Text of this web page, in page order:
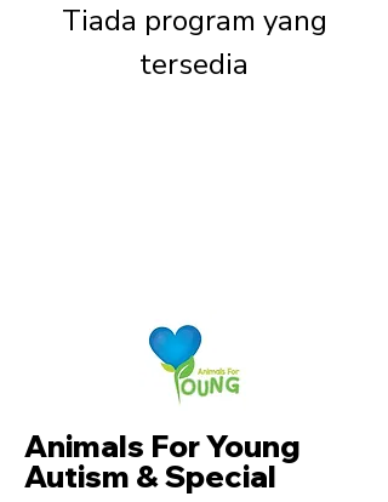
Tiada program yang
tersedia
Animals For Young
Autism & Special